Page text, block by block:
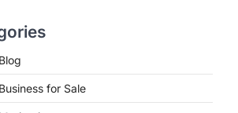
Blog
Business for Sale